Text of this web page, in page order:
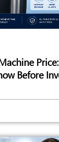
Before